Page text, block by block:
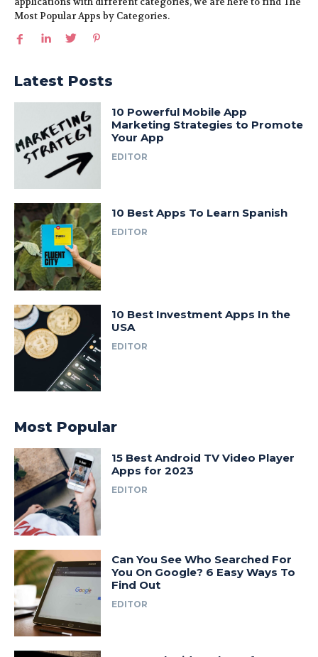
Most Popular Apps by Categories.
Latest Posts
10 Powerful Mobile App
Marketing Strategies to Promote
Your App
EDITOR
10 Best Apps To Learn Spanish
EDITOR
10 Best Investment Apps In the
USA
EDITOR
Most Popular
15 Best Android TV Video Player
Apps for 2023
EDITOR
Can You See Who Searched For
You On Google? 6 Easy Ways To
Find Out
EDITOR